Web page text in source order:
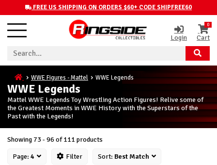
FREE US SHIPPING ON ORDERS $60+ CODE SHIPFREE60
Login
0
Cart
WWE Figures - Mattel WWE Legends
WWE Legends
Mattel WWE Legends Toy Wrestling Action Figures! Relive some of
the Greatest Moments in WWE History with the Superstars of the
Past with the Legends!
Showing 73 - 96 of 111 products
Page: 4 Filter Sort: Best Match